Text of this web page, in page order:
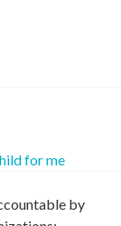
for me
by